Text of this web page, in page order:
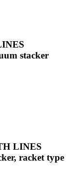
stacker
LINES
racket type